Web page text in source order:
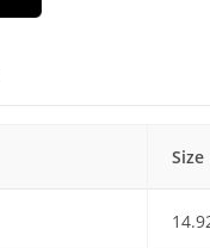
Size